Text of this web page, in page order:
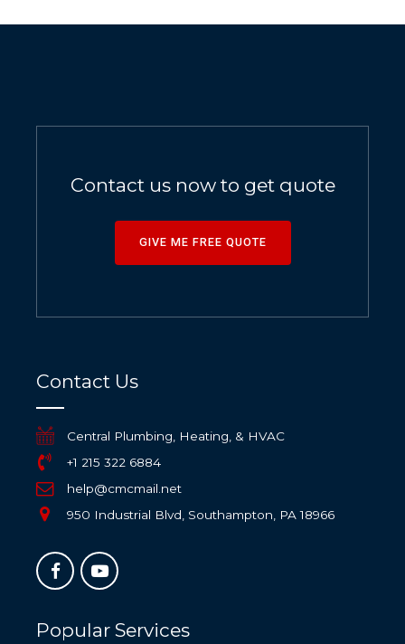
Contact us now to get quote
GIVE ME FREE QUOTE
Contact Us
Central Plumbing, Heating, & HVAC
+1 215 322 6884
help@cmcmail.net
950 Industrial Blvd, Southampton, PA 18966
Popular Services